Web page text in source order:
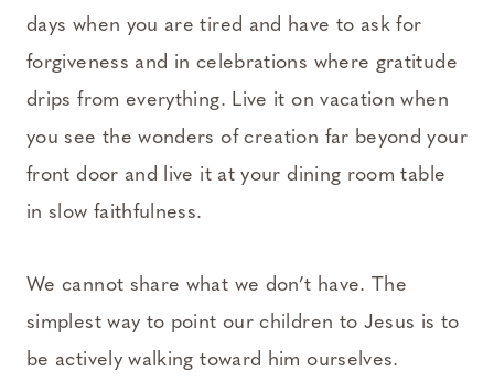
days when you are tired and have to ask for
forgiveness and in celebrations where gratitude
drips from everything. Live it on vacation when
you see the wonders of creation far beyond your
front door and live it at your dining room table
in slow faithfulness.
We cannot share what we don’t have. The
simplest way to point our children to Jesus is to
be actively walking toward him ourselves.